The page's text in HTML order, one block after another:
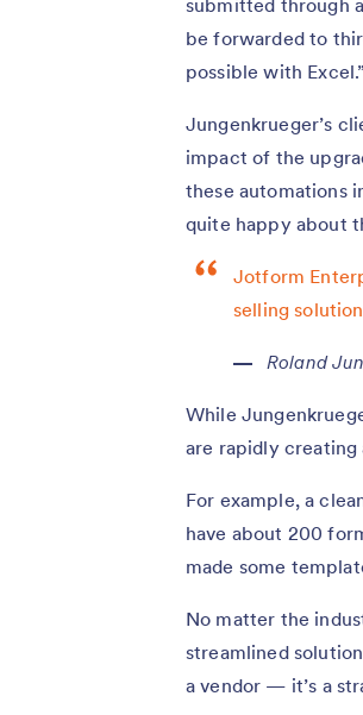
be forwarded to
possible with Excel.”
Jungenkrueger’s
impact of the
these automations
quite happy about
Jotform
selling
Roland
While
are rapidly
For example, a
have about 200
made some
No matter the
streamlined
a vendor — it’s a